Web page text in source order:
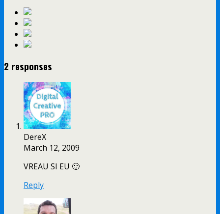
2 responses
DereX
March 12, 2009
VREAU SI EU 🙂
Reply